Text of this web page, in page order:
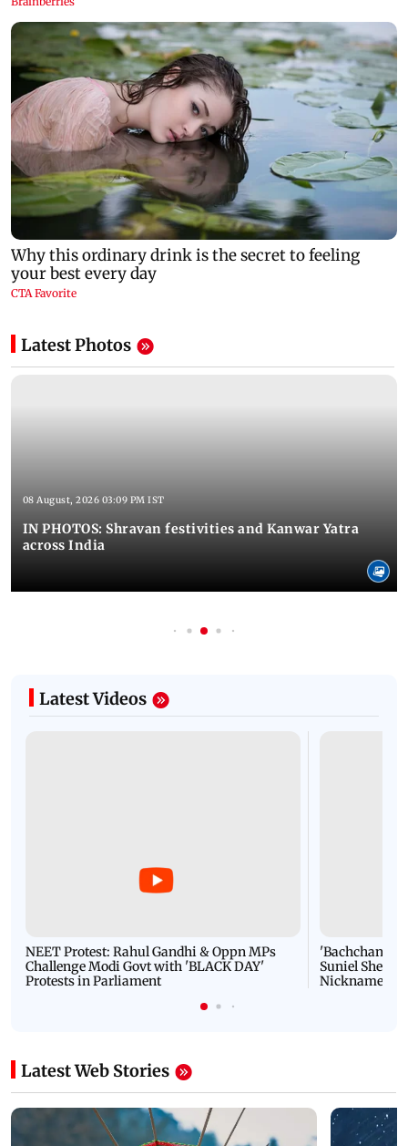
Latest Photos
08 August, 2026 03:09 PM IST
IN PHOTOS: Shravan festivities and Kanwar Yatra
across India
Latest Videos
NEET Protest: Rahul Gandhi & Oppn MPs
Challenge Modi Govt with 'BLACK DAY'
Protests in Parliament
'Bachchan
Suniel Shetty
Nickname |
Latest Web Stories